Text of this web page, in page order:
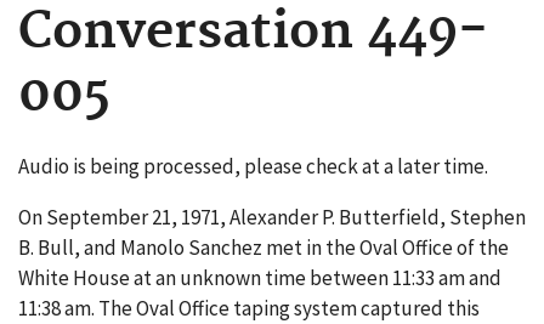
Conversation 449-
005
Audio is being processed, please check at a later time.
On September 21, 1971, Alexander P. Butterfield, Stephen
B. Bull, and Manolo Sanchez met in the Oval Office of the
White House at an unknown time between 11:33 am and
11:38 am. The Oval Office taping system captured this